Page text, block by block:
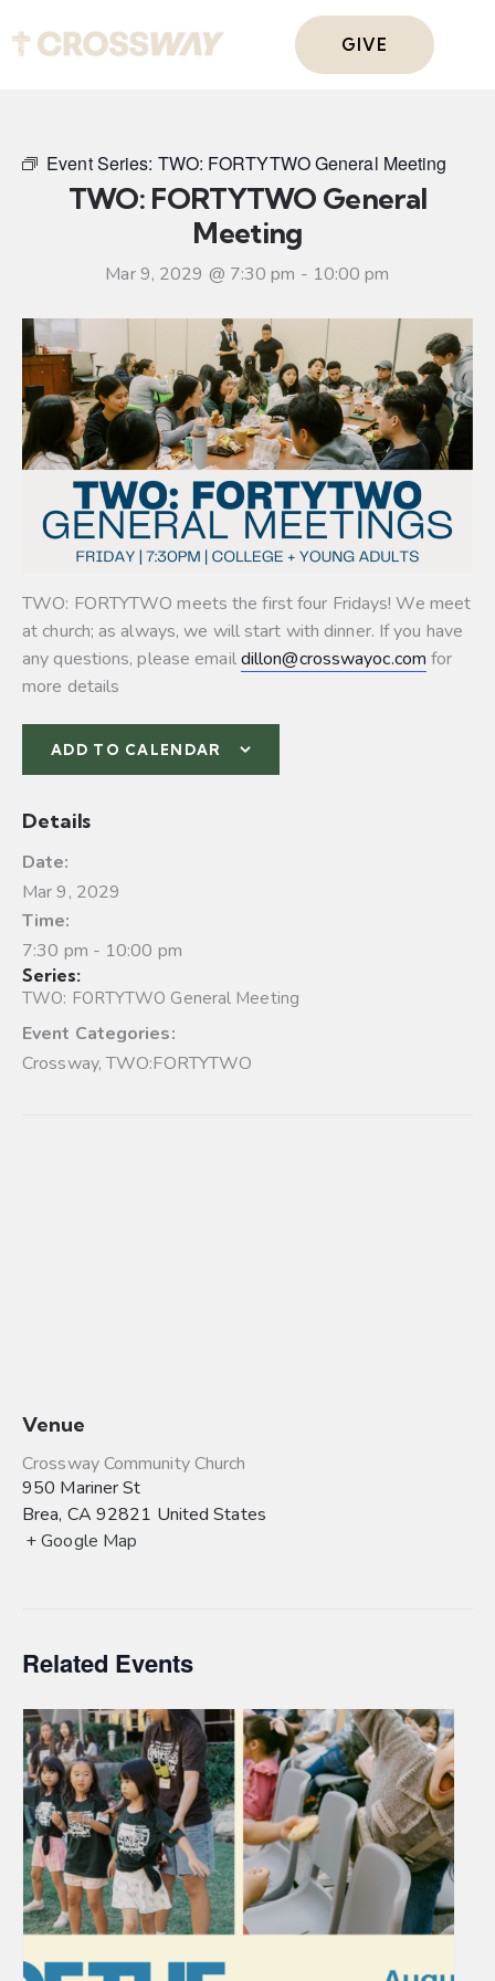
GIVE
Event Series: TWO: FORTYTWO General Meeting
TWO: FORTYTWO General
Meeting
Mar 9, 2029 @ 7:30 pm - 10:00 pm
TWO: FORTYTWO meets the first four Fridays! We meet
at church; as always, we will start with dinner. If you have
any questions, please emaildillon@crosswayoc.com for
more details
ADD TO CALENDAR
Details
Date:
Mar 9, 2029
Time:
7:30 pm - 10:00 pm
Series:
TWO: FORTYTWO General Meeting
Event Categories:
Crossway,TWO:FORTYTWO
Venue
Crossway Community Church
950 Mariner St
Brea, CA 92821 United States
+ Google Map
Related Events